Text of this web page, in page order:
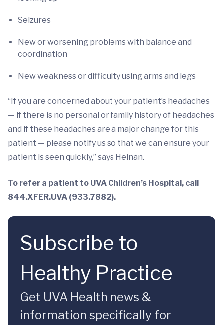
Seizures
New or worsening problems with balance and
coordination
New weakness or difficulty using arms and legs
“If you are concerned about your patient’s headaches
— if there is no personal or family history of headaches
and if these headaches are a major change for this
patient — please notify us so that we can ensure your
patient is seen quickly,” says Heinan.
To refer a patient to UVA Children’s Hospital, call
844.XFER.UVA (933.7882).
Subscribe to
Healthy Practice
Get UVA Health news &
information specifically for